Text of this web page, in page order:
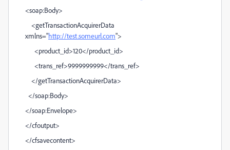
<soap:Body>
<getTransactionAcquirerData
xmlns="http://test.someurl.com">
<product_id>120</product_id>
<trans_ref>9999999999</trans_ref>
</getTransactionAcquirerData>
</soap:Body>
</soap:Envelope>
</cfoutput>
</cfsavecontent>